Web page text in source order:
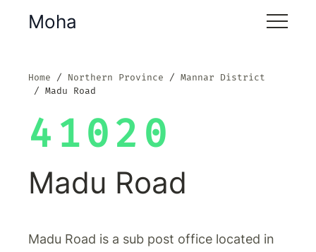
Moha
Home Northern Province
Mannar District
Madu Road
41020
Madu Road
Madu Road is a sub post office located in